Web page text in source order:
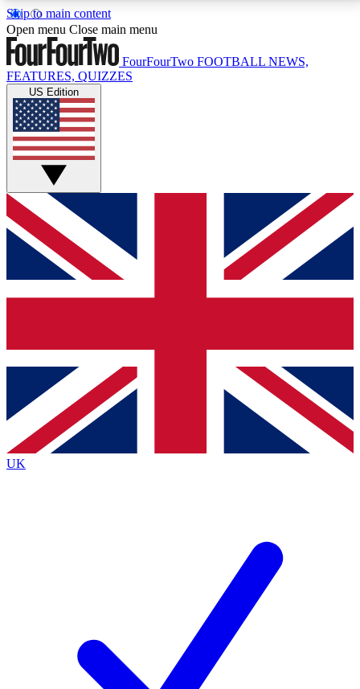
Skip to main content
17
MEMBER FEATURESACCESS AVAILABLE
Live Q&A Sessions
Weekly interactive sessions
GET CLUB ACCESS QUICK
For the quickest way to join, simply enter your email
below and get access. We will send a confirmation
and sign you up to our newsletter to keep you
Contact me with news and offers from other Future
brands
By submitting your information you agree to the Terms & Conditionsand
Privacy
Policyand are aged 16 or over.
Open menu Close main menu
FourFourTwo FOOTBALL NEWS,
FEATURES, QUIZZES
US Edition
UK